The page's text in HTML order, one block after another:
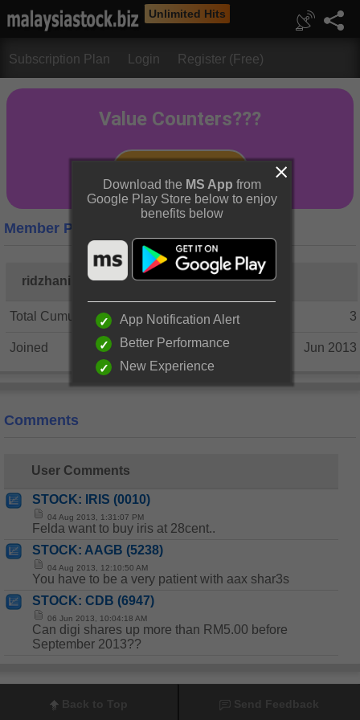
Unlimited Hits
Subscription Plan Login Register (Free)
Member Profile
ridzhani
Total Cumulative Posts 3
Joined Jun 2013
Comments
User Comments
STOCK: IRIS (0010)
04 Aug 2013, 1:31:07 PM
Felda want to buy iris at 28cent..
STOCK: AAGB (5238)
04 Aug 2013, 12:10:50 AM
You have to be a very patient with aax shar3s
STOCK: CDB (6947)
06 Jun 2013, 10:04:18 AM
Can digi shares up more than RM5.00 before
September 2013??
Download the MS App from
Google Play Store below to enjoy
benefits below
App Notification Alert
Better Performance
New Experience